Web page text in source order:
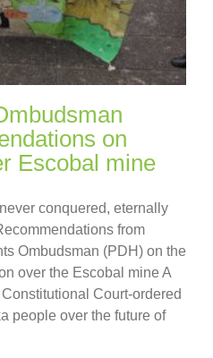
on
Escobal mine
conquered, eternally
from
Ombudsman (PDH) on the
over the Escobal mine A
Court-ordered
people over the future of